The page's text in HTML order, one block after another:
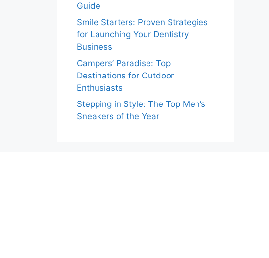
Guide
Smile Starters: Proven Strategies
for Launching Your Dentistry
Business
Campers’ Paradise: Top
Destinations for Outdoor
Enthusiasts
Stepping in Style: The Top Men’s
Sneakers of the Year